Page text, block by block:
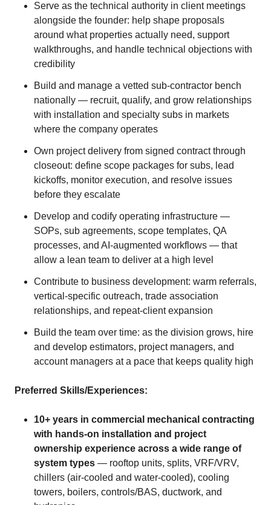
Serve as the technical authority in client meetings
alongside the founder: help shape proposals
around what properties actually need, support
walkthroughs, and handle technical objections with
credibility
Build and manage a vetted sub-contractor bench
nationally — recruit, qualify, and grow relationships
with installation and specialty subs in markets
where the company operates
Own project delivery from signed contract through
closeout: define scope packages for subs, lead
kickoffs, monitor execution, and resolve issues
before they escalate
Develop and codify operating infrastructure —
SOPs, sub agreements, scope templates, QA
processes, and AI-augmented workflows — that
allow a lean team to deliver at a high level
Contribute to business development: warm referrals,
vertical-specific outreach, trade association
relationships, and repeat-client expansion
Build the team over time: as the division grows, hire
and develop estimators, project managers, and
account managers at a pace that keeps quality high
Preferred Skills/Experiences:
10+ years in commercial mechanical contracting
with hands-on installation and project
ownership experience across a wide range of
system types — rooftop units, splits, VRF/VRV,
chillers (air-cooled and water-cooled), cooling
towers, boilers, controls/BAS, ductwork, and